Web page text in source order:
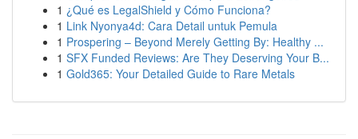
1 ¿Qué es LegalShield y Cómo Funciona?
1 Link Nyonya4d: Cara Detail untuk Pemula
1 Prospering – Beyond Merely Getting By: Healthy ...
1 SFX Funded Reviews: Are They Deserving Your B...
1 Gold365: Your Detailed Guide to Rare Metals